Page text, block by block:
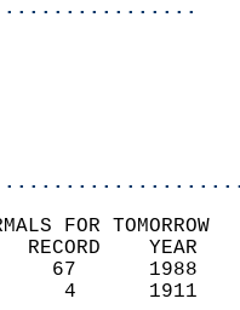
SPEED
FOR TOMORROW
NORMAL
(F)   49
(F)   26